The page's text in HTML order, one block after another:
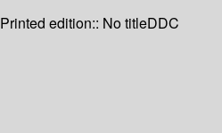
Printed edition:: No titleDDC